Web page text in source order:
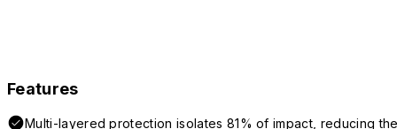
Features
Multi-layered protection isolates 81% of impact, reducing